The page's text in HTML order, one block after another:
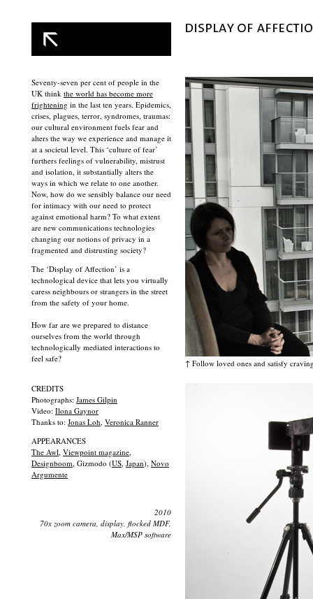
Seventy-seven per cent of people in the
UK think the world has become more
frightening in the last ten years. Epidemics,
crises, plagues, terror, syndromes, traumas:
our cultural environment fuels fear and
alters the way we experience and manage it
at a societal level. This ‘culture of fear’
furthers feelings of vulnerability, mistrust
and isolation, it substantially alters the
ways in which we relate to one another.
Now, how do we sensibly balance our need
for intimacy with our need to protect
against emotional harm? To what extent
are new communications technologies
changing our notions of privacy in a
fragmented and distrusting society?
The ‘Display of Affection’ is a
technological device that lets you virtually
caress neighbours or strangers in the street
from the safety of your home.
How far are we prepared to distance
ourselves from the world through
technologically mediated interactions to
feel safe?
CREDITS
Photographs: James Gilpin
Video: Ilona Gaynor
Thanks to: Jonas Loh, Veronica Ranner
APPEARANCES
The Awl, Viewpoint magazine,
Designboom, Gizmodo (US, Japan), Novo
Argumente
2010
70x zoom camera, display, flocked MDF,
Max/MSP software
↑ Follow loved ones and satisfy